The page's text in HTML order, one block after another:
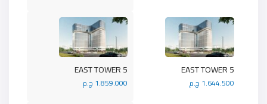
5 EAST TOWER
1.859.000 ج.م
5 EAST TOWER
1.644.500 ج.م